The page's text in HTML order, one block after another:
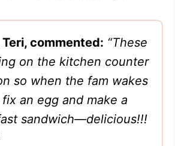
commented: “These
on the kitchen counter
so when the fam wakes
an egg and make a
sandwich—delicious!!!